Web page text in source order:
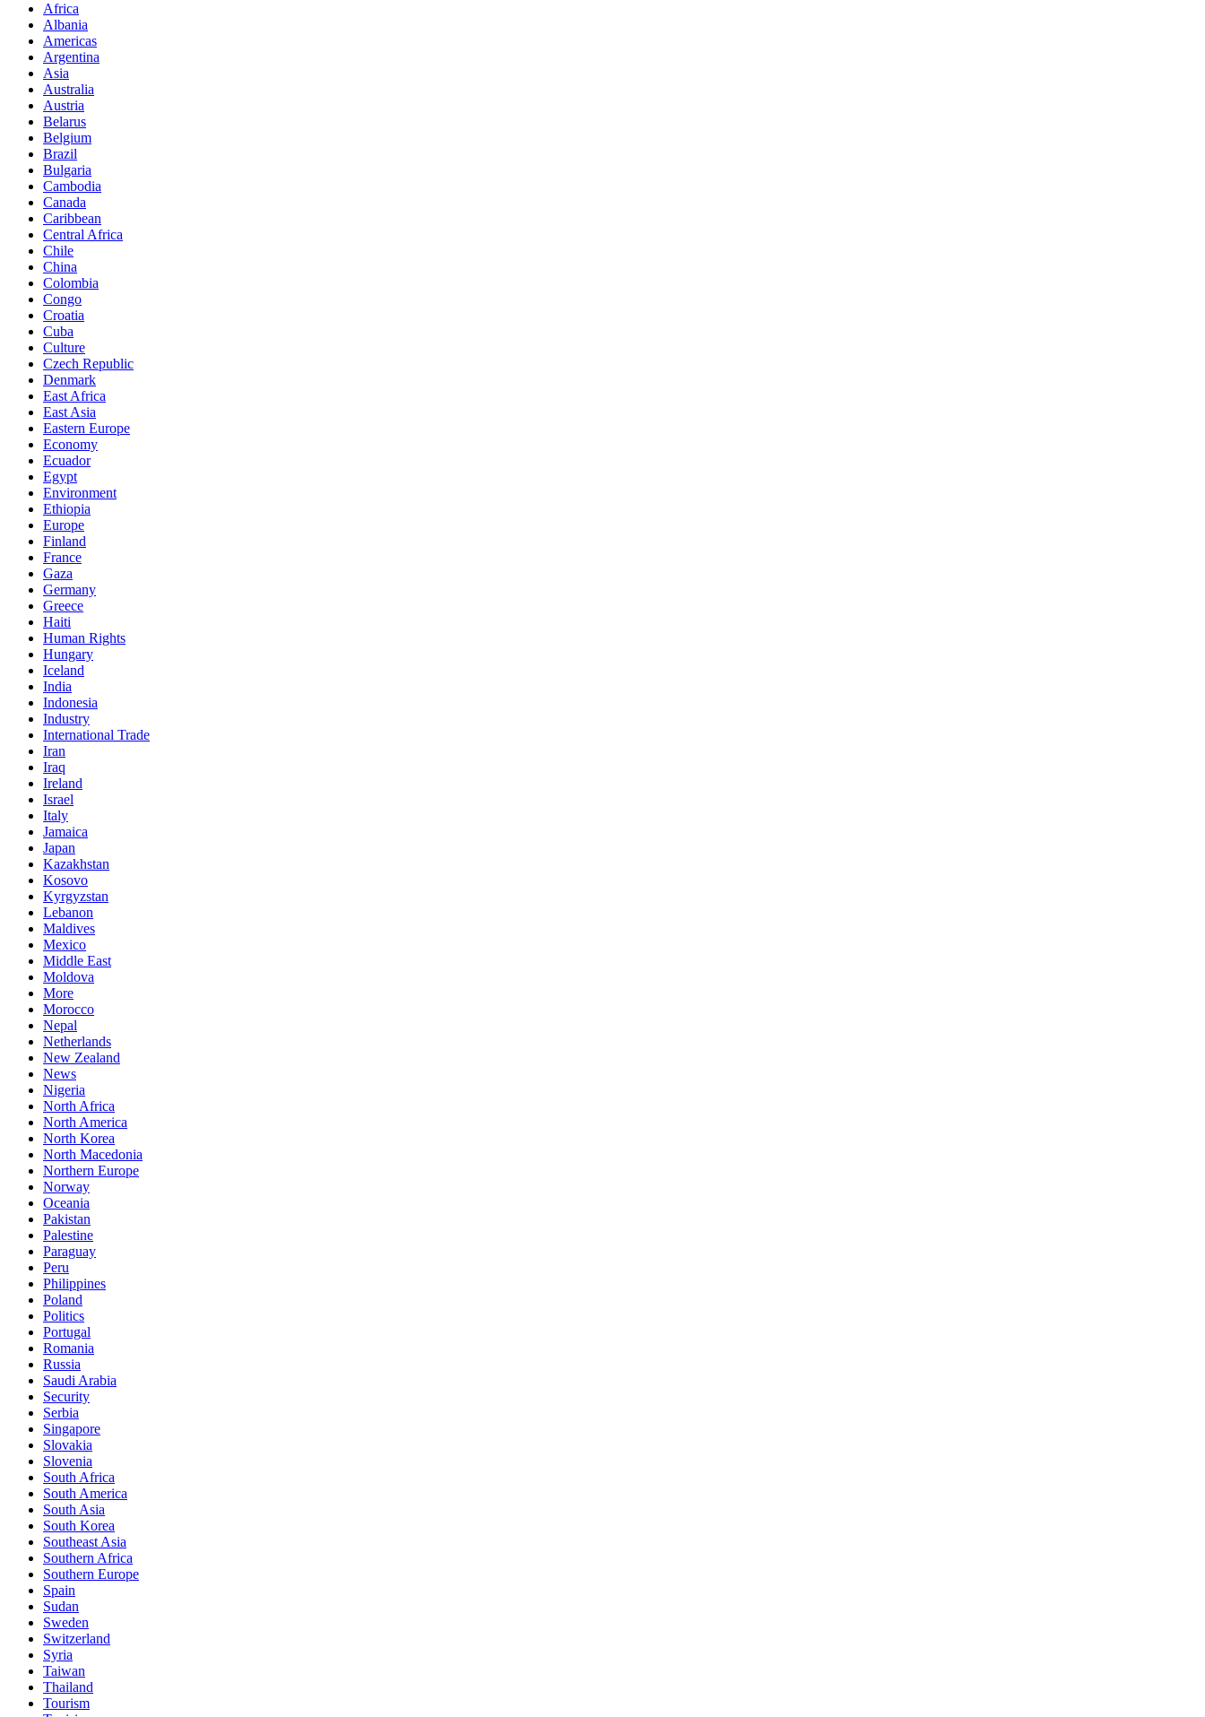
Africa
Albania
Americas
Argentina
Asia
Australia
Austria
Belarus
Belgium
Brazil
Bulgaria
Cambodia
Canada
Caribbean
Central Africa
Chile
China
Colombia
Congo
Croatia
Cuba
Culture
Czech Republic
Denmark
East Africa
East Asia
Eastern Europe
Economy
Ecuador
Egypt
Environment
Ethiopia
Europe
Finland
France
Gaza
Germany
Greece
Haiti
Human Rights
Hungary
Iceland
India
Indonesia
Industry
International Trade
Iran
Iraq
Ireland
Israel
Italy
Jamaica
Japan
Kazakhstan
Kosovo
Kyrgyzstan
Lebanon
Maldives
Mexico
Middle East
Moldova
More
Morocco
Nepal
Netherlands
New Zealand
News
Nigeria
North Africa
North America
North Korea
North Macedonia
Northern Europe
Norway
Oceania
Pakistan
Palestine
Paraguay
Peru
Philippines
Poland
Politics
Portugal
Romania
Russia
Saudi Arabia
Security
Serbia
Singapore
Slovakia
Slovenia
South Africa
South America
South Asia
South Korea
Southeast Asia
Southern Africa
Southern Europe
Spain
Sudan
Sweden
Switzerland
Syria
Taiwan
Thailand
Tourism